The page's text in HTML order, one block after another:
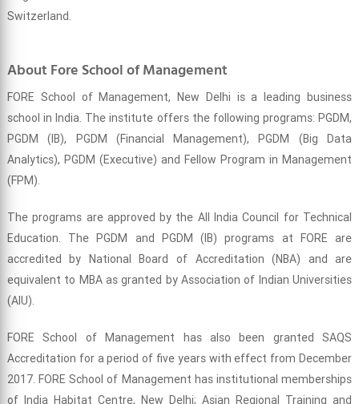
Switzerland.
About Fore School of Management
FORE School of Management, New Delhi is a leading business
school in India. The institute offers the following programs: PGDM,
PGDM (IB), PGDM (Financial Management), PGDM (Big Data
Analytics), PGDM (Executive) and Fellow Program in Management
(FPM).
The programs are approved by the All India Council for Technical
Education. The PGDM and PGDM (IB) programs at FORE are
accredited by National Board of Accreditation (NBA) and are
equivalent to MBA as granted by Association of Indian Universities
(AIU).
FORE School of Management has also been granted SAQS
Accreditation for a period of five years with effect from December
2017. FORE School of Management has institutional memberships
of India Habitat Centre, New Delhi; Asian Regional Training and